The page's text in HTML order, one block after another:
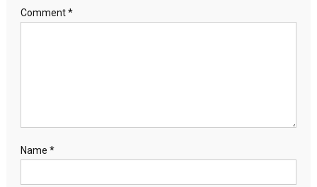
Comment*
Name *